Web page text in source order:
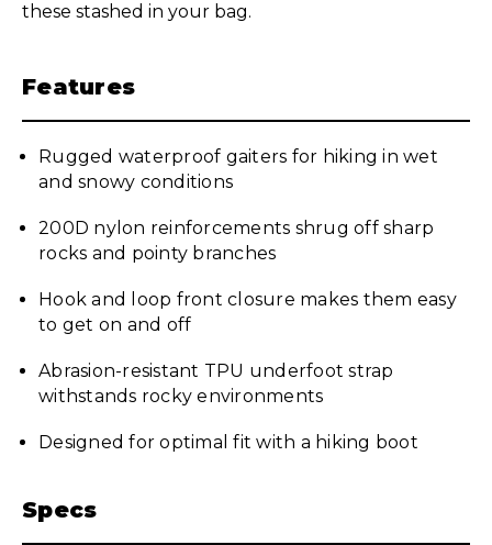
these stashed in your bag.
Features
Rugged waterproof gaiters for hiking in wet
and snowy conditions
200D nylon reinforcements shrug off sharp
rocks and pointy branches
Hook and loop front closure makes them easy
to get on and off
Abrasion-resistant TPU underfoot strap
withstands rocky environments
Designed for optimal fit with a hiking boot
Specs